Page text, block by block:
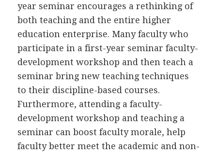
year seminar encourages a rethinking of
both teaching and the entire higher
education enterprise. Many faculty who
participate in a first-year seminar faculty-
development workshop and then teach a
seminar bring new teaching techniques
to their discipline-based courses.
Furthermore, attending a faculty-
development workshop and teaching a
seminar can boost faculty morale, help
faculty better meet the academic and non-